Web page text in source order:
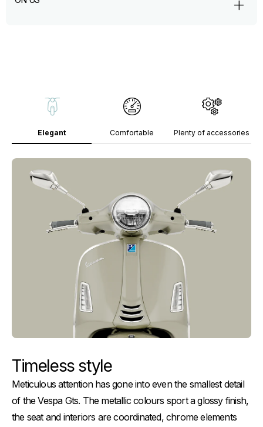
Elegant Comfortable Plenty of accessories
Timeless style
Meticulous attention has gone into even the smallest detail
of the Vespa Gts. The metallic colours sport a glossy finish,
the seat and interiors are coordinated, chrome elements